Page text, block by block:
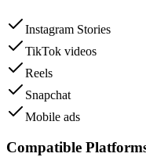
Instagram Stories
TikTok videos
Reels
Snapchat
Mobile ads
Compatible